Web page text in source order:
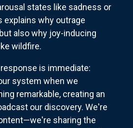
states like sadness or
explains why outrage
also why joy-inducing
wildfire.
is immediate:
system when we
remarkable, creating an
our discovery. We're
sharing the